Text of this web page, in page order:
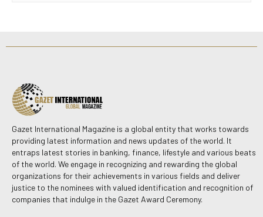
Gazet International Magazine is a global entity that works towards
providing latest information and news updates of the world. It
entraps latest stories in banking, finance, lifestyle and various beats
of the world. We engage in recognizing and rewarding the global
organizations for their achievements in various fields and deliver
justice to the nominees with valued identification and recognition of
companies that indulge in the Gazet Award Ceremony.